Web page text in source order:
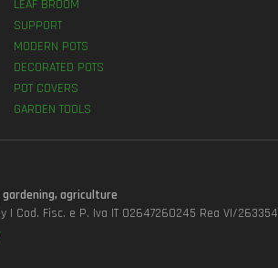
LEAF BROOM
SUPPORT
MODERN POTS
DECORATED POTS
POT COVERS
GARDEN TOOLS
agriculture
Cod. Fisc. e P. Iva IT 02647260245 Rea VI/